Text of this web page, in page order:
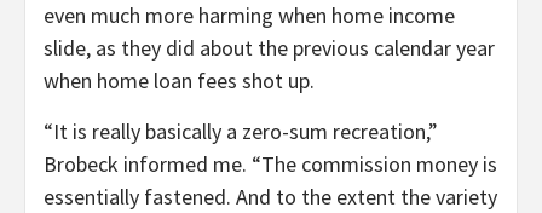
even much more harming when home income
slide, as they did about the previous calendar year
when home loan fees shot up.
“It is really basically a zero-sum recreation,”
Brobeck informed me. “The commission money is
essentially fastened. And to the extent the variety